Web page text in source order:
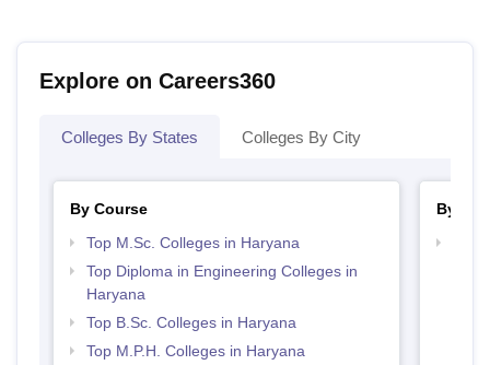
Explore on Careers360
Colleges By States Colleges By City
By Course
Top M.Sc. Colleges in Haryana
Top Diploma in Engineering Colleges in
Haryana
Top B.Sc. Colleges in Haryana
Top M.P.H. Colleges in Haryana
By